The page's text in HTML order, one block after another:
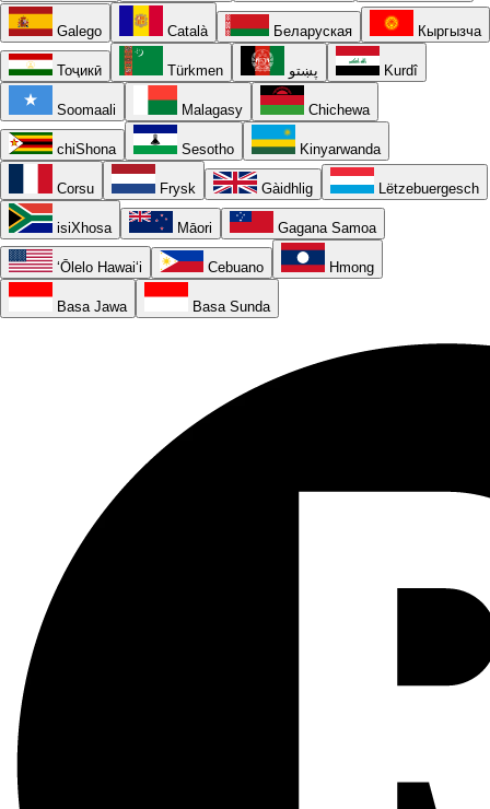
Galego Català Беларуская Кыргызча
Тоҷикӣ Türkmen پښتو Kurdî
Soomaali Malagasy Chichewa
chiShona Sesotho Kinyarwanda
Corsu Frysk Gàidhlig Lëtzebuergesch
isiXhosa Māori Gagana Samoa
ʻŌlelo Hawaiʻi Cebuano Hmong
Basa Jawa Basa Sunda